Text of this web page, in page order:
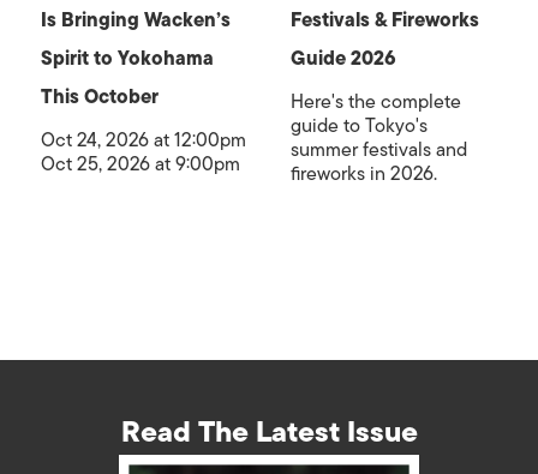
Is Bringing Wacken’s
Spirit to Yokohama
This October
Oct 24, 2026 at 12:00pm
Oct 25, 2026 at 9:00pm
Festivals & Fireworks
Guide 2026
Here's the complete
guide to Tokyo's
summer festivals and
fireworks in 2026.
Read The Latest Issue